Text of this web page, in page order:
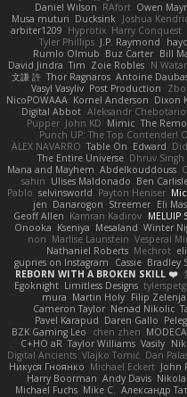
Daniel Wilson RAfort Owen
Musa muturi Ducksink Joshua
arbiter1209 Hyprotix Harry Conquest
Tyler Phillips J.P. Raymond
Rumlo Olmub Buz Carter Bill
David Jindra Tim Zoie Robles N
文謙 許 Thor Ragnaros Antoine
Vasyl Vasyliv Post Production
NicoPOWAAA Kornel Anderson Dixon
Digital Abbot Aleksandr
Pupper John KD Mimic The
Punch UP: The Top Contender!
ALEX NAVARRO Table On Edward
The Entire Universe Dhruv Singh
Mana and Mayhem Abdelkouddouss
sahin Ulises Maldonado Ben
Pablo selvinsworld Payton Heniser
jen Danarogon Streemer Eli
Geoff Allen Kamran Kadirov MELUIP
Onooka Kseniya Mesaland Winter
nori Marlise Launstein Vesperal
Nathaniel Roberts Mechrot
gupries on Instagram
Cassie Bradley
REBORN WITH A BROKEN SKILL ❤️
Egoknight Limitless Designs
mura Martin Holy Filip
Cameron Taylor Nenad Nikolic
Pavel Karapud Daren Gallo
BZK Gaming Leo
chen zhen
C+HO aR Taylor Williams Vasily
Digital Ancients Vlajko Tomić Dan
Никуся Гноянко Michael Eckert John
Harry Boorman Andy Davis
Michael Fuchs Mike C. Александр